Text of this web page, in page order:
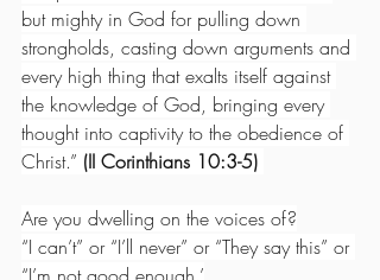
but mighty in God for pulling down
strongholds, casting down arguments and
every high thing that exalts itself against
the knowledge of God, bringing every
thought into captivity to the obedience of
Christ.” (II Corinthians 10:3-5)
Are you dwelling on the voices of?
“I can’t” or “I’ll never” or “They say this” or